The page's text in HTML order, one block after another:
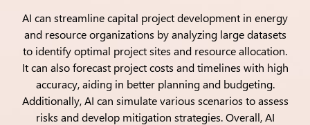
AI can streamline capital project development in energy
and resource organizations by analyzing large datasets
to identify optimal project sites and resource allocation.
It can also forecast project costs and timelines with high
accuracy, aiding in better planning and budgeting.
Additionally, AI can simulate various scenarios to assess
risks and develop mitigation strategies. Overall, AI